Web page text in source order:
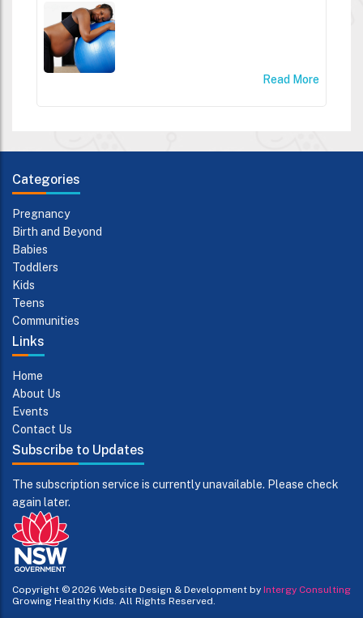
Read More
Categories
Pregnancy
Birth and Beyond
Babies
Toddlers
Kids
Teens
Communities
Links
Home
About Us
Events
Contact Us
Subscribe to Updates
The subscription service is currently unavailable. Please check
again later.
Website Design & Development by Intergy Consulting
Copyright © 2026
Growing Healthy Kids. All Rights Reserved.